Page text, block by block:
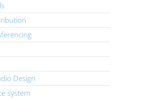
Design
system